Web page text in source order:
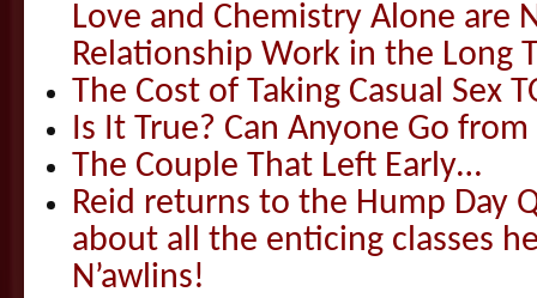
Love and Chemistry Alone are
Relationship Work in the Long
The Cost of Taking Casual Sex
Is It True? Can Anyone Go
The Couple That Left Early…
Reid returns to the Hump Day
about all the enticing classes
N’awlins!